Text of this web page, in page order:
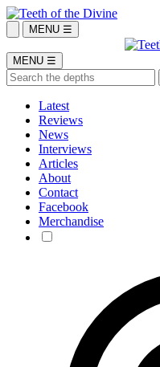
MENU ☰
MENU ☰
Latest
Reviews
News
Interviews
Articles
About
Contact
Facebook
Merchandise